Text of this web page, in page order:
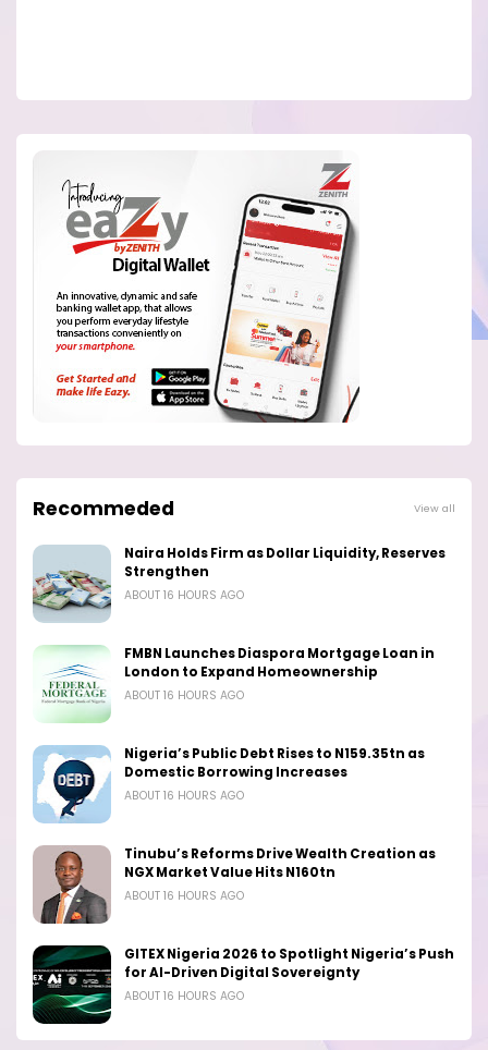
Recommeded View all
Naira Holds Firm as Dollar Liquidity, Reserves
Strengthen
ABOUT 16 HOURS AGO
FMBN Launches Diaspora Mortgage Loan in
London to Expand Homeownership
ABOUT 16 HOURS AGO
Nigeria’s Public Debt Rises to N159.35tn as
Domestic Borrowing Increases
ABOUT 16 HOURS AGO
Tinubu’s Reforms Drive Wealth Creation as
NGX Market Value Hits N160tn
ABOUT 16 HOURS AGO
GITEX Nigeria 2026 to Spotlight Nigeria’s Push
for AI-Driven Digital Sovereignty
ABOUT 16 HOURS AGO